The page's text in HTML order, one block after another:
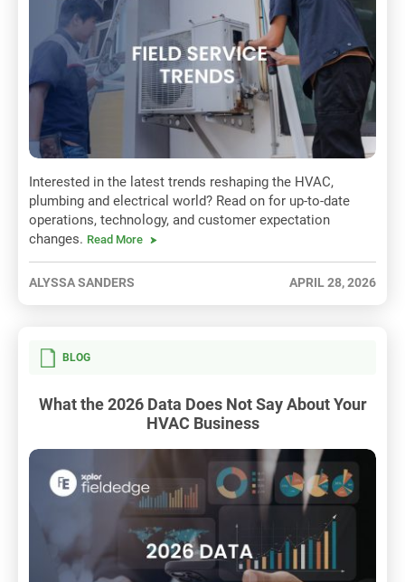
Interested in the latest trends reshaping the HVAC,
plumbing and electrical world? Read on for up-to-date
operations, technology, and customer expectation
changes. Read More
ALYSSA SANDERS APRIL 28, 2026
BLOG
What the 2026 Data Does Not Say About Your
HVAC Business